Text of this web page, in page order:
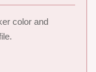
color and